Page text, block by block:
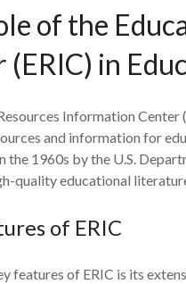
of the
(ERIC) in
Information
and information for
the 1960s by the U.S.
quality educational
of ERIC
features of ERIC is its